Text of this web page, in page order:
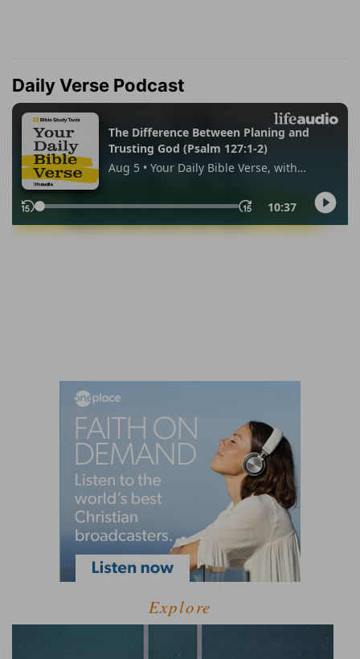
Daily Verse Podcast
Explore